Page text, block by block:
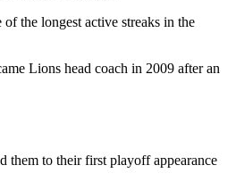
the longest active streaks in the
Lions head coach in 2009 after an
them to their first playoff appearance